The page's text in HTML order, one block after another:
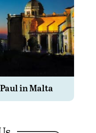
in Malta